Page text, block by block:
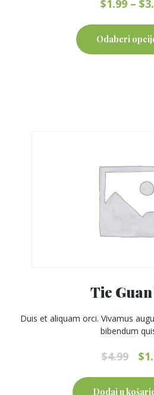
$1.99 – $
Odaberi
Tie
Duis et aliquam orci. Vivamus
bibendum
$4.99 $
Dodaj u